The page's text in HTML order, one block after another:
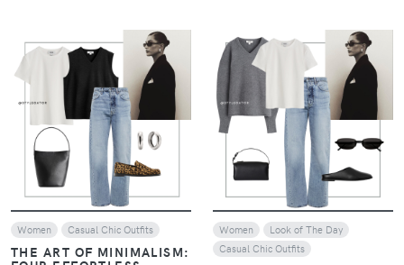
VIEW
Women Casual Chic Outfits
THE ART OF MINIMALISM:
VIEW
Women
Look of The Day
Casual Chic Outfits